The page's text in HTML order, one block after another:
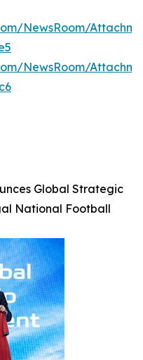
NewsRoom/
NewsRoom/
Global Strategic
National Football